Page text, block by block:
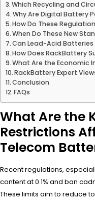
Which Recycling and
Why Are Digital Battery
How Do These
When Do These New
Can Lead-Acid Batteries
How Does RackBattery
What Are the Economic
RackBattery Expert
Conclusion
FAQs
What Are the
Restrictions
Telecom
Recent regulations,
content at 0.1% and ban
These limits aim to reduce